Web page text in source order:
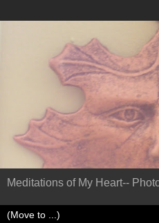
Meditations of My Heart--